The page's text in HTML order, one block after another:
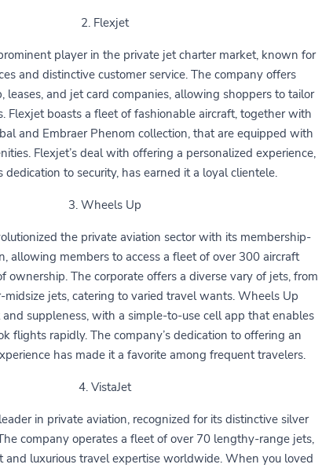
2. Flexjet
player in the private jet charter market, known for
and distinctive customer service. The company offers
leases, and jet card companies, allowing shoppers to tailor
Flexjet boasts a fleet of fashionable aircraft, together with
and Embraer Phenom collection, that are equipped with
Flexjet’s deal with offering a personalized experience,
to security, has earned it a loyal clientele.
3. Wheels Up
the private aviation sector with its membership-
allowing members to access a fleet of over 300 aircraft
ownership. The corporate offers a diverse vary of jets, from
midsize jets, catering to varied travel wants. Wheels Up
suppleness, with a simple-to-use cell app that enables
flights rapidly. The company’s dedication to offering an
has made it a favorite among frequent travelers.
4. VistaJet
in private aviation, recognized for its distinctive silver
company operates a fleet of over 70 lengthy-range jets,
and luxurious travel expertise worldwide. When you loved